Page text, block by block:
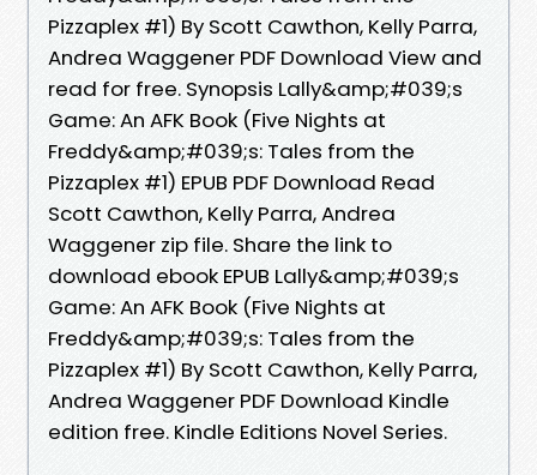
Pizzaplex #1) By Scott Cawthon, Kelly Parra,
Andrea Waggener PDF Download View and
read for free. Synopsis Lally&amp;#039;s
Game: An AFK Book (Five Nights at
Freddy&amp;#039;s: Tales from the
Pizzaplex #1) EPUB PDF Download Read
Scott Cawthon, Kelly Parra, Andrea
Waggener zip file. Share the link to
download ebook EPUB Lally&amp;#039;s
Game: An AFK Book (Five Nights at
Freddy&amp;#039;s: Tales from the
Pizzaplex #1) By Scott Cawthon, Kelly Parra,
Andrea Waggener PDF Download Kindle
edition free. Kindle Editions Novel Series.